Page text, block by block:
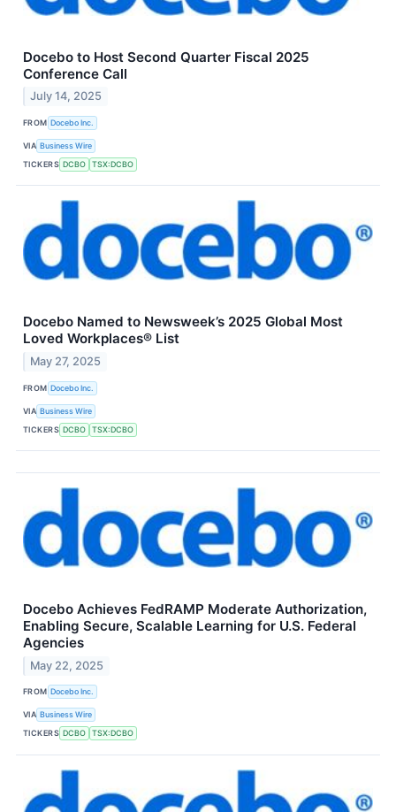
Docebo to Host Second Quarter Fiscal 2025
Conference Call
July 14, 2025
FROM Docebo Inc.
VIA Business Wire
TICKERS DCBO TSX:DCBO
Docebo Named to Newsweek’s 2025 Global Most
Loved Workplaces® List
May 27, 2025
FROM Docebo Inc.
VIA Business Wire
TICKERS DCBO TSX:DCBO
Docebo Achieves FedRAMP Moderate Authorization,
Enabling Secure, Scalable Learning for U.S. Federal
Agencies
May 22, 2025
FROM Docebo Inc.
VIA Business Wire
TICKERS DCBO TSX:DCBO